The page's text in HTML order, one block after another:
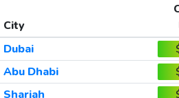
City
Dubai
Abu Dhabi
Sharjah